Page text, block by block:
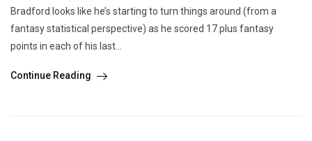
Bradford looks like he’s starting to turn things around (from a
fantasy statistical perspective) as he scored 17 plus fantasy
points in each of his last...
Continue Reading